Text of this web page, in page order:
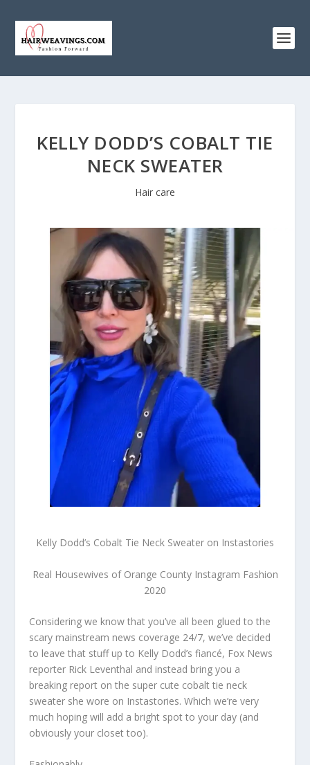
KELLY DODD’S COBALT TIE
NECK SWEATER
Hair care
Kelly Dodd’s Cobalt Tie Neck Sweater on Instastories
Real Housewives of Orange County Instagram Fashion
2020
Considering we know that you’ve all been glued to the
scary mainstream news coverage 24/7, we’ve decided
to leave that stuff up to Kelly Dodd’s fiancé, Fox News
reporter Rick Leventhal and instead bring you a
breaking report on the super cute cobalt tie neck
sweater she wore on Instastories. Which we’re very
much hoping will add a bright spot to your day (and
obviously your closet too).